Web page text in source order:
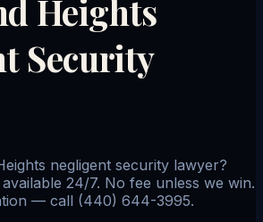
Heights
Security
negligent security lawyer?
24/7. No fee unless we win.
— call (440) 644-3995.